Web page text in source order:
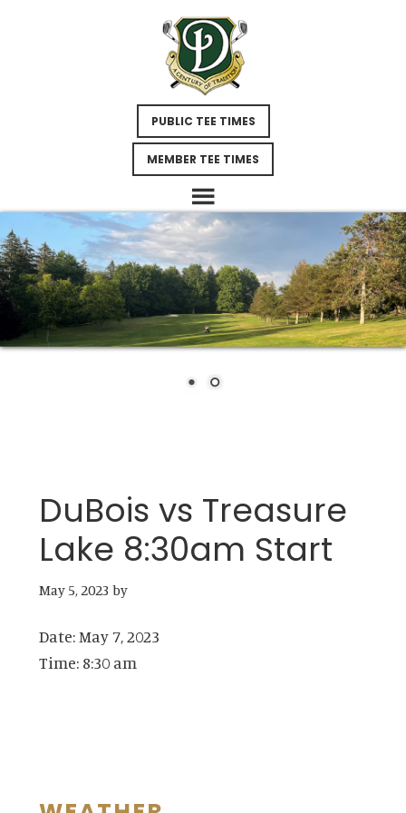
PUBLIC TEE TIMES
MEMBER TEE TIMES
DuBois vs Treasure
Lake 8:30am Start
May 5, 2023 by
Date:May 7, 2023
Time: 8:30 am